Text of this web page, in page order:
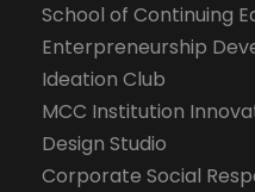
School of Continuing
Enterpreneurship
Ideation Club
MCC Institution
Design Studio
Corporate Social